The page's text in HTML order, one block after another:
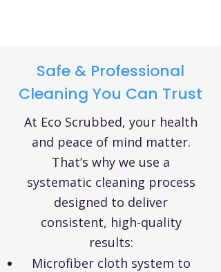
Safe & Professional
Cleaning You Can Trust
At Eco Scrubbed, your health
and peace of mind matter.
That’s why we use a
systematic cleaning process
designed to deliver
consistent, high-quality
results:
Microfiber cloth system to